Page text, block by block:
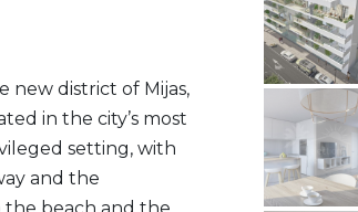
new district of Mijas,
in the city’s most
setting, with
and the